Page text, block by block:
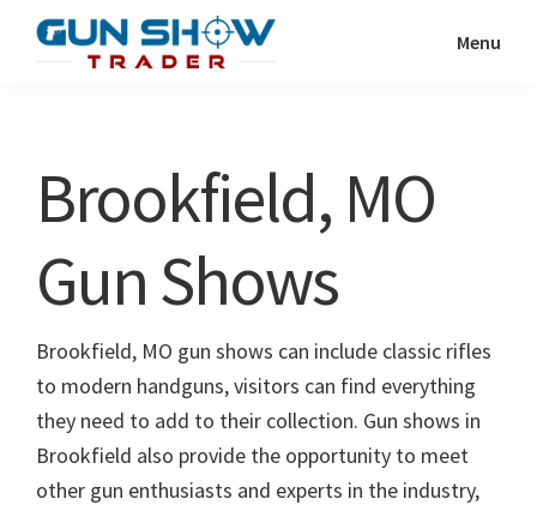
Show
Resource
Menu
Brookfield, MO
Gun Shows
Brookfield, MO gun shows can include classic rifles
to modern handguns, visitors can find everything
they need to add to their collection. Gun shows in
Brookfield also provide the opportunity to meet
other gun enthusiasts and experts in the industry,